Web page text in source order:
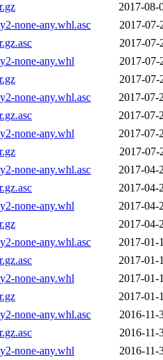
2017-08-
none-any.whl.asc
2017-07-
2017-07-
none-any.whl
2017-07-
2017-07-
none-any.whl.asc
2017-07-
2017-07-
none-any.whl
2017-07-
2017-07-
none-any.whl.asc
2017-04-
2017-04-
none-any.whl
2017-04-
2017-04-
none-any.whl.asc
2017-01-
2017-01-
none-any.whl
2017-01-
2017-01-
none-any.whl.asc
2016-11-
2016-11-
none-any.whl
2016-11-